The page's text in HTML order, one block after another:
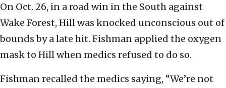
On Oct. 26, in a road win in the South against
Wake Forest, Hill was knocked unconscious out of
bounds by a late hit. Fishman applied the oxygen
mask to Hill when medics refused to do so.
Fishman recalled the medics saying, “We’re not